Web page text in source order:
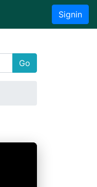
Signin
Go